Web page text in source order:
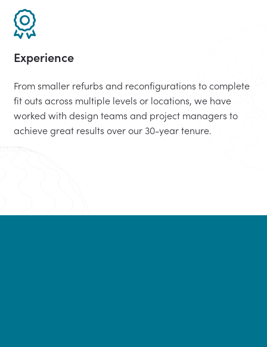
Experience
From smaller refurbs and reconfigurations to complete
fit outs across multiple levels or locations, we have
worked with design teams and project managers to
achieve great results over our 30-year tenure.